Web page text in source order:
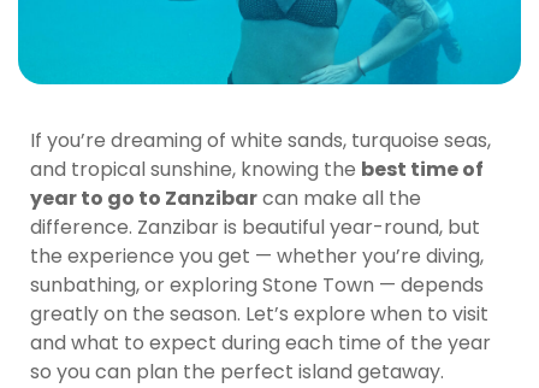
If you’re dreaming of white sands, turquoise seas,
and tropical sunshine, knowing the best time of
year to go to Zanzibarcan make all the
difference. Zanzibar is beautiful year-round, but
the experience you get — whether you’re diving,
sunbathing, or exploring Stone Town — depends
greatly on the season. Let’s explore when to visit
and what to expect during each time of the year
so you can plan the perfect island getaway.